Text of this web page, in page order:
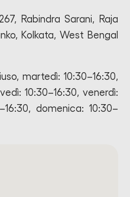
Rabindra Sarani, Raja
Kolkata, West Bengal
martedì: 10:30–16:30,
10:30–16:30, venerdì:
domenica: 10:30–